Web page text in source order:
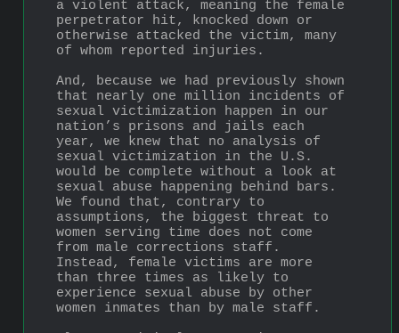
a violent attack, meaning the female
perpetrator hit, knocked down or
otherwise attacked the victim, many
of whom reported injuries.
And, because we had previously shown
that nearly one million incidents of
sexual victimization happen in our
nation’s prisons and jails each
year, we knew that no analysis of
sexual victimization in the U.S.
would be complete without a look at
sexual abuse happening behind bars.
We found that, contrary to
assumptions, the biggest threat to
women serving time does not come
from male corrections staff.
Instead, female victims are more
than three times as likely to
experience sexual abuse by other
women inmates than by male staff.